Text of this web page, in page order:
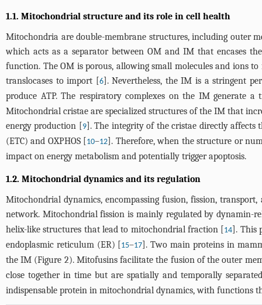
1.1. Mitochondrial structure and its role in cell health
Mitochondria are double-membrane structures, including outer
which acts as a separator between OM and IM that encases
function. The OM is porous, allowing small molecules and ions
translocases to import [
6]. Nevertheless, the IM is a stringent
produce ATP. The respiratory complexes on the IM generate
Mitochondrial cristae are specialized structures of the IM that
energy production [
9]. The integrity of the cristae directly affects
(ETC) and OXPHOS [
10–12 ]. Therefore, when the structure or
impact on energy metabolism and potentially trigger apoptosis.
1.2. Mitochondrial dynamics and its regulation
Mitochondrial dynamics, encompassing fusion, fission,
network. Mitochondrial fission is mainly regulated by dynamin-
helix-like structures that lead to mitochondrial fraction [
14 ]. This
endoplasmic reticulum (ER) [
15–17 ]. Two main proteins in
the IM (Figure 2). Mitofusins facilitate the fusion of the outer
close together in time but are spatially and temporally
indispensable protein in mitochondrial dynamics, with functions